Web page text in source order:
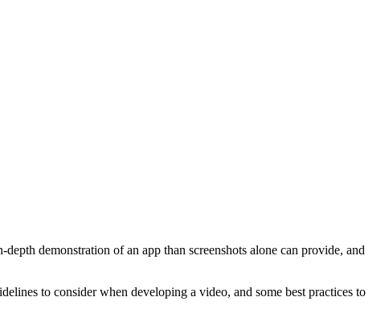
demonstration of an app than screenshots alone can provide, and
to consider when developing a video, and some best practices to